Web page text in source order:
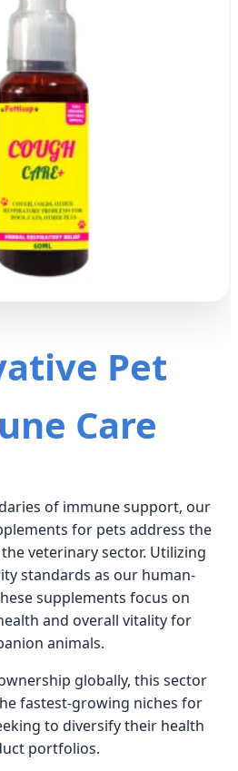
Pet
Care
of immune support, our
for pets address the
veterinary sector. Utilizing
standards as our human-
supplements focus on
and overall vitality for
animals.
globally, this sector
fastest-growing niches for
to diversify their health
portfolios.